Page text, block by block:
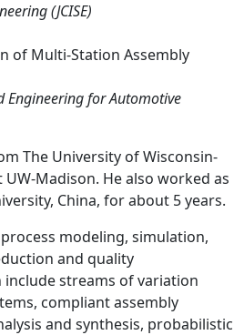
(JCISE)
of Multi-Station Assembly
Engineering for Automotive
The University of Wisconsin-
Madison. He also worked as
China, for about 5 years.
modeling, simulation,
and quality
streams of variation
compliant assembly
and synthesis, probabilistic